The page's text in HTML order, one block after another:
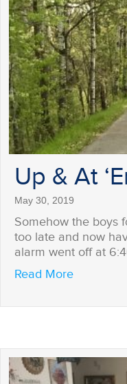
Up & At
May 30, 2019
Somehow the boys
too late and now
alarm went off at
Read Moreabout Up